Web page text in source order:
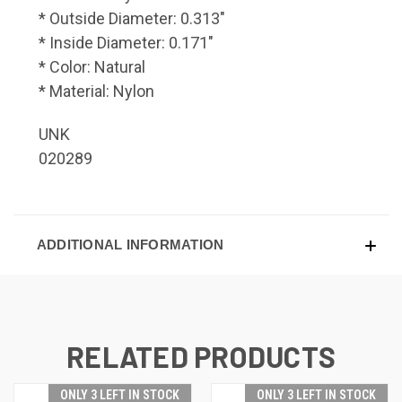
* Outside Diameter: 0.313"
* Inside Diameter: 0.171"
* Color: Natural
* Material: Nylon
UNK
020289
ADDITIONAL INFORMATION
RELATED PRODUCTS
ONLY 3 LEFT IN STOCK ONLY 3 LEFT IN STOCK